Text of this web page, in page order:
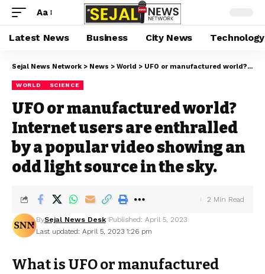
Aa
Latest News Business City News Technology
Sejal News Network > News > World > UFO or manufactured world? Internet users are enthralled by a popular video showing an odd light source in the sky.
WORLD SCIENCE
UFO or manufactured world?
Internet users are enthralled
by a popular video showing an
odd light source in the sky.
Last updated: April 5, 2023 1:26 pm
BySejal News Desk Published: April 5, 2023
2 Min Read
What is UFO or manufactured